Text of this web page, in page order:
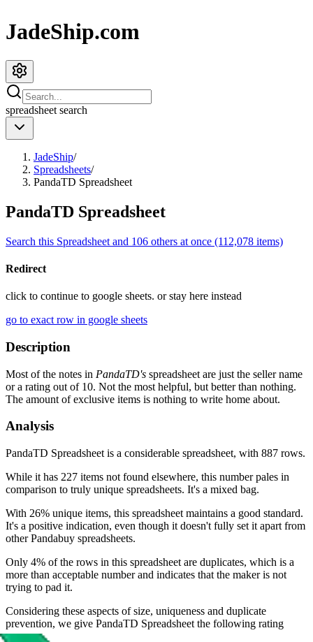
JadeShip.com
spreadsheet search
JadeShip/
Spreadsheets/
PandaTD Spreadsheet
PandaTD Spreadsheet
Search this Spreadsheet and 106 others at once (112,078 items)
Redirect
click to continue to google sheets. or stay here instead
go to exact row in google sheets
Description
Most of the notes in PandaTD's spreadsheet are just the seller name
or a rating out of 10. Not the most helpful, but better than nothing.
The amount of exclusive items is nothing to write home about.
Analysis
PandaTD Spreadsheet is a considerable spreadsheet, with 887 rows.
While it has 227 items not found elsewhere, this number pales in
comparison to truly unique spreadsheets. It's a mixed bag.
With 26% unique items, this spreadsheet maintains a good standard.
It's a positive indication, even though it doesn't fully set it apart from
other Pandabuy spreadsheets.
Only 4% of the rows in this spreadsheet are duplicates, which is a
more than acceptable number and indicates that the maker is not
trying to pad it.
Considering these aspects of size, uniqueness and duplicate
prevention, we give PandaTD Spreadsheet the following rating